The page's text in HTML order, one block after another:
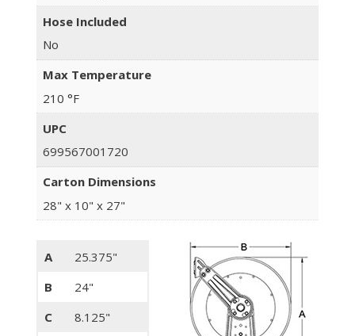
Hose Included
No
Max Temperature
210 °F
UPC
699567001720
Carton Dimensions
28" x 10" x 27"
A
25.375"
B
24"
C
8.125"